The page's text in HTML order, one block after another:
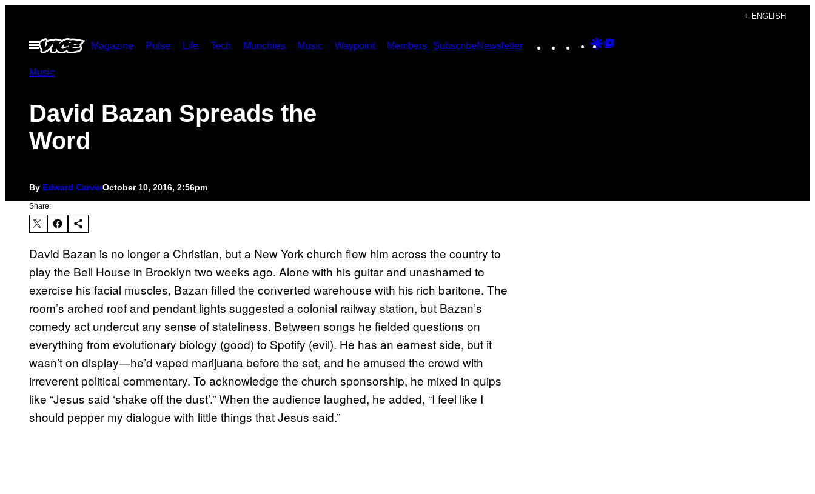
content
+ ENGLISH
Open
Menu
Magazine Pulse Life Tech Munchies Music Waypoint Members SubscribeNewsletter Instagram
TikTokYouTube
Google
Music
David Bazan Spreads the
Word
By Edward CarverOctober 10, 2016, 2:56pm
Share:
David Bazan is no longer a Christian, but a New York church flew him across the country to
play the Bell House in Brooklyn two weeks ago. Alone with his guitar and unashamed to
exercise his facial muscles, Bazan filled the converted warehouse with his rich baritone. The
room’s arched roof and pendant lights suggested a colonial railway station, but Bazan’s
comedy act undercut any sense of stateliness. Between songs he fielded questions on
everything from evolutionary biology (good) to Spotify (evil). He has an earnest side, but it
wasn’t on display—he’d vaped marijuana before the set, and he amused the crowd with
irreverent political commentary. To acknowledge the church sponsorship, he mixed in quips
like “Jesus said ‘shake off the dust’.” When the audience laughed, he added, “I feel like I
should pepper my dialogue with little things that Jesus said.”